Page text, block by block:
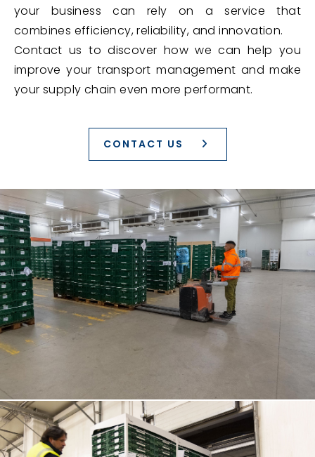
your business can rely on a service that
combines efficiency, reliability, and innovation.
Contact us to discover how we can help you
improve your transport management and make
your supply chain even more performant.
CONTACT US